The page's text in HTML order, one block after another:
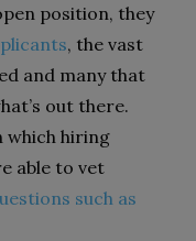
position, they
, the vast
and many that
out there.
which hiring
able to vet
such as